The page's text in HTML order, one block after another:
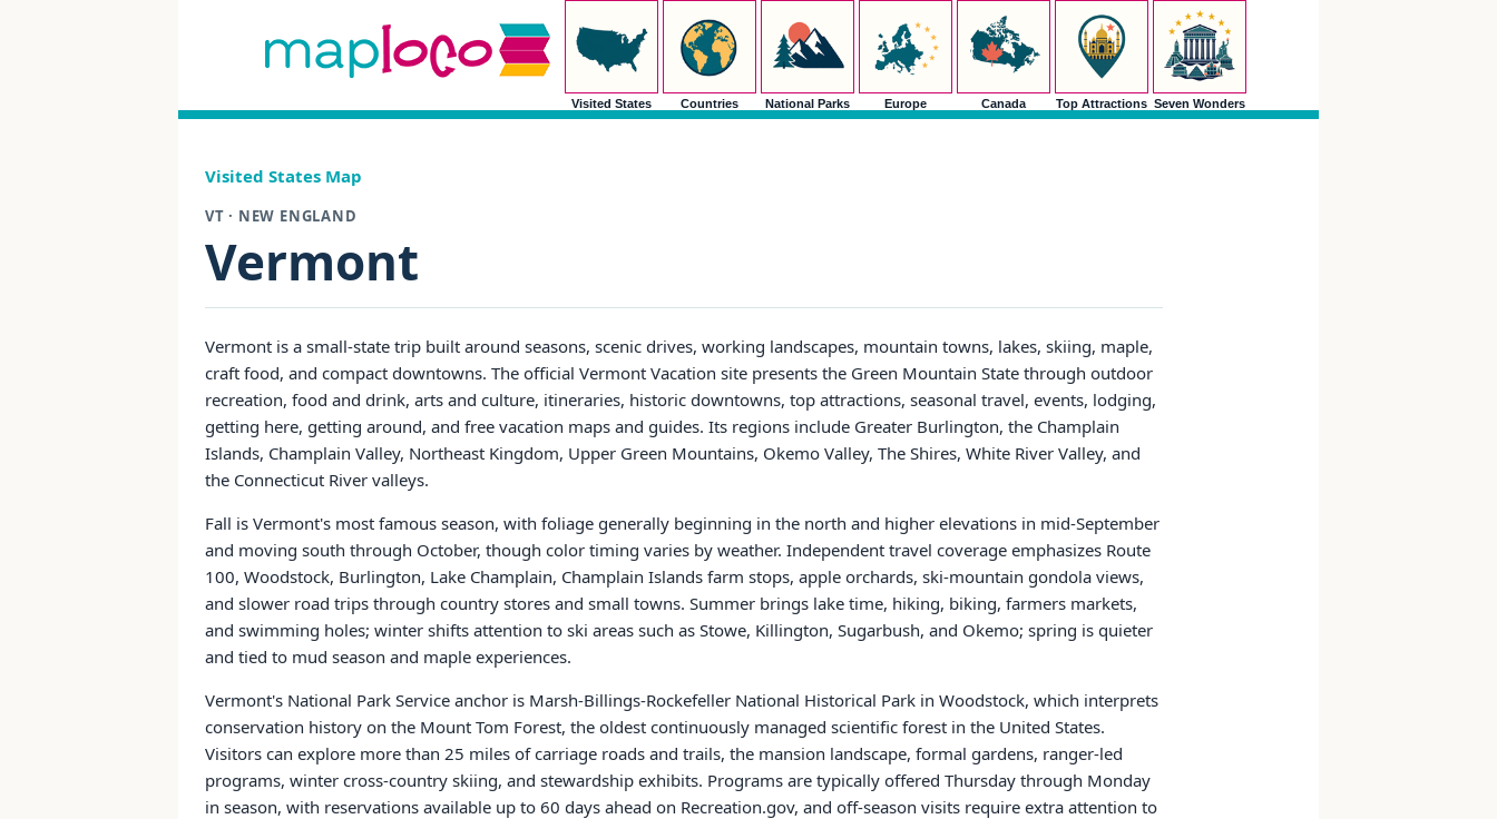
Visited States Countries National Parks Europe Canada Top Attractions Seven Wonders
Visited States Map
VT · NEW ENGLAND
Vermont
Vermont is a small-state trip built around seasons, scenic drives, working landscapes, mountain towns, lakes, skiing, maple,
craft food, and compact downtowns. The official Vermont Vacation site presents the Green Mountain State through outdoor
recreation, food and drink, arts and culture, itineraries, historic downtowns, top attractions, seasonal travel, events, lodging,
getting here, getting around, and free vacation maps and guides. Its regions include Greater Burlington, the Champlain
Islands, Champlain Valley, Northeast Kingdom, Upper Green Mountains, Okemo Valley, The Shires, White River Valley, and
the Connecticut River valleys.
Fall is Vermont's most famous season, with foliage generally beginning in the north and higher elevations in mid-September
and moving south through October, though color timing varies by weather. Independent travel coverage emphasizes Route
100, Woodstock, Burlington, Lake Champlain, Champlain Islands farm stops, apple orchards, ski-mountain gondola views,
and slower road trips through country stores and small towns. Summer brings lake time, hiking, biking, farmers markets,
and swimming holes; winter shifts attention to ski areas such as Stowe, Killington, Sugarbush, and Okemo; spring is quieter
and tied to mud season and maple experiences.
Vermont's National Park Service anchor is Marsh-Billings-Rockefeller National Historical Park in Woodstock, which interprets
conservation history on the Mount Tom Forest, the oldest continuously managed scientific forest in the United States.
Visitors can explore more than 25 miles of carriage roads and trails, the mansion landscape, formal gardens, ranger-led
programs, winter cross-country skiing, and stewardship exhibits. Programs are typically offered Thursday through Monday
in season, with reservations available up to 60 days ahead on Recreation.gov, and off-season visits require extra attention to